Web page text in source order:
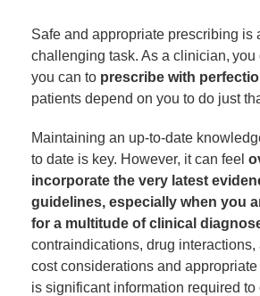
Safe and appropriate prescribing is
challenging task. As a clinician, you
you can to prescribe with
patients depend on you to do just
Maintaining an up-to-date
to date is key. However, it can feel
incorporate the very latest
guidelines, especially when you
for a multitude of clinical
contraindications, drug interactions,
cost considerations and
is significant information required to